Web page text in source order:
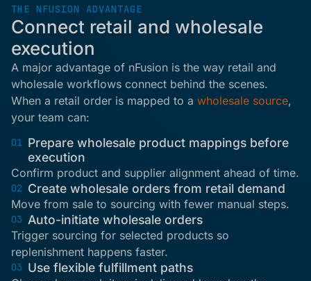
THE NFUSION ADVANTAGE
Connect retail and wholesale
execution
A major advantage of nFusion is the way retail and
wholesale workflows connect behind the scenes.
When a retail order is mapped to a wholesale source,
your team can:
01 Prepare wholesale product mappings before
execution
Confirm product and supplier alignment ahead of time.
02 Create wholesale orders from retail demand
Move from sale to sourcing with fewer manual steps.
03 Auto-initiate wholesale orders
Trigger sourcing for selected products so
replenishment happens faster.
03 Use flexible fulfillment paths